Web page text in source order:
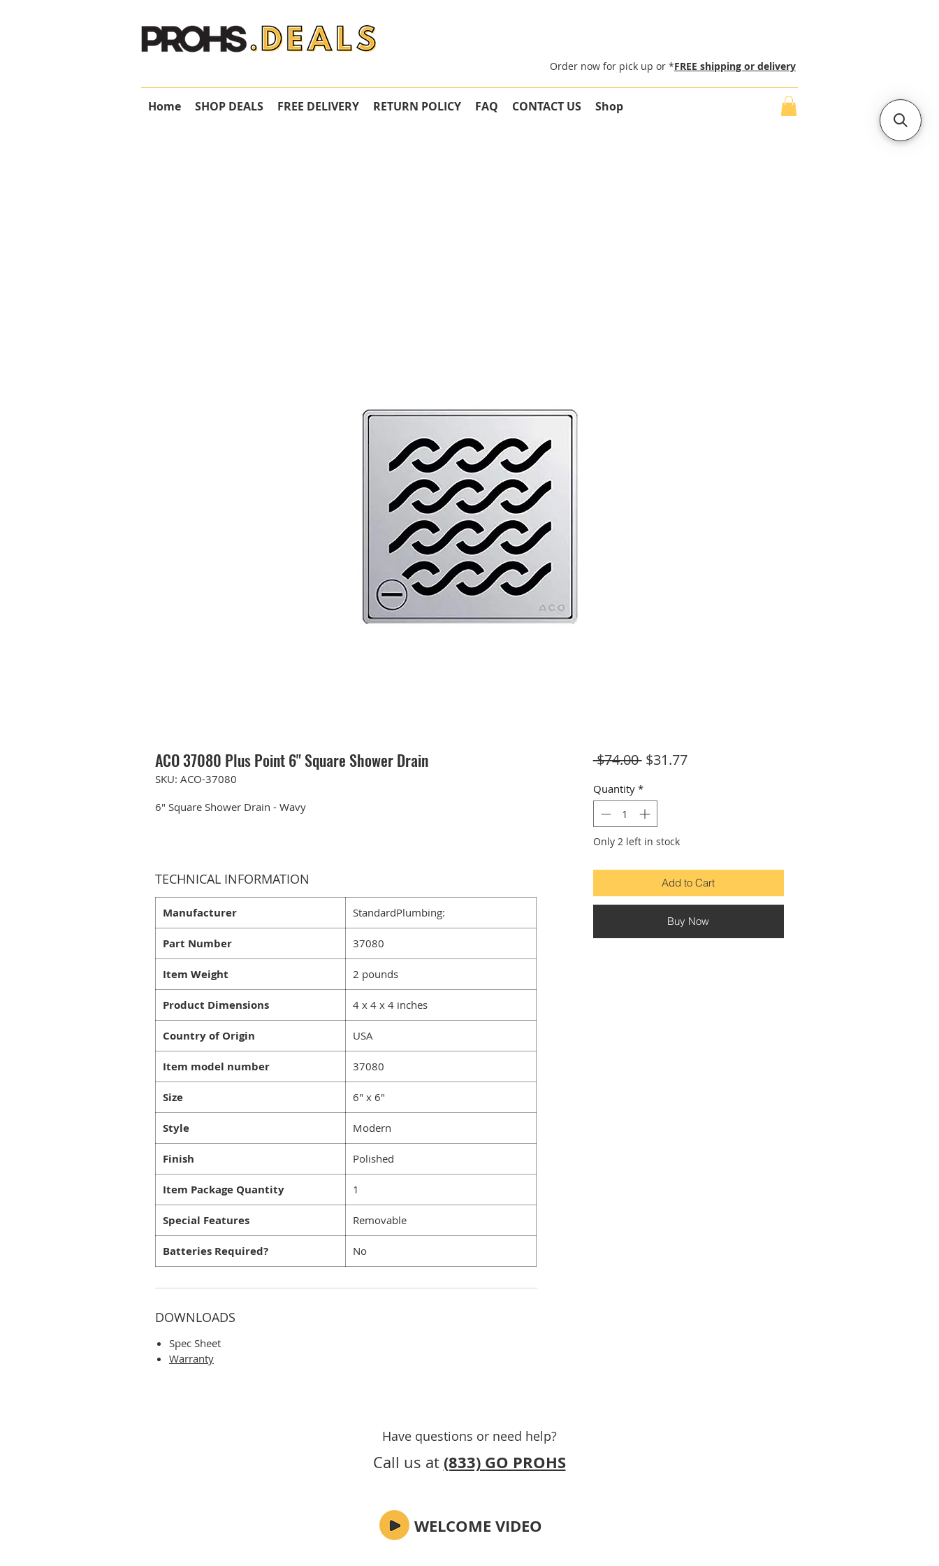
Order now for pick up or *FREE shipping or delivery
Home SHOP DEALS FREE DELIVERY RETURN POLICY FAQ CONTACT US Shop
ACO 37080 Plus Point 6" Square Shower Drain
SKU: ACO-37080
6" Square Shower Drain - Wavy
TECHNICAL INFORMATION
Manufacturer StandardPlumbing:
Part Number ‎37080
Item Weight 2 pounds
Product Dimensions 4 x 4 x 4 inches
Country of Origin USA
Item model number ‎‎37080
Size 6" x 6"
Style Modern
Finish ‎‎Polished
Item Package Quantity ‎1
Special Features ‎Removable
Batteries Required? ‎No
DOWNLOADS
Spec Sheet
Warranty
$74.00 Regular
$31.77Sale
Quantity *
Only 2 left in stock
Add to Cart
Buy Now
Have questions or need help?
Call us at (833) GO PROHS
WELCOME VIDEO